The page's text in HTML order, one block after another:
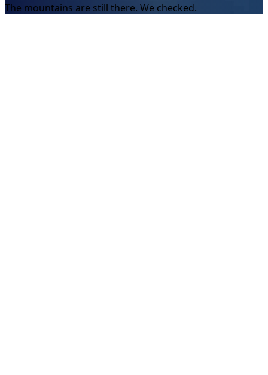
The mountains are still there. We checked.